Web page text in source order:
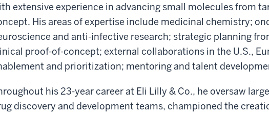
extensive experience in advancing small molecules from
His areas of expertise include medicinal chemistry;
and anti-infective research; strategic planning
proof-of-concept; external collaborations in the U.S.,
and prioritization; mentoring and talent
his 23-year career at Eli Lilly & Co., he oversaw
discovery and development teams, championed the